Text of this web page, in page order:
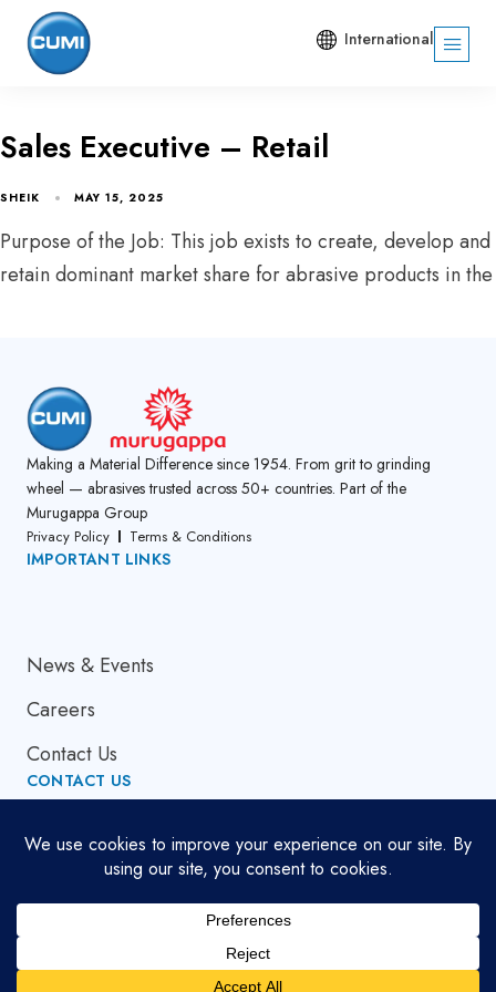
International
Sales Executive – Retail
SHEIK MAY 15, 2025
Purpose of the Job: This job exists to create, develop and
retain dominant market share for abrasive products in the
Making a Material Difference since 1954. From grit to grinding
wheel — abrasives trusted across 50+ countries. Part of the
Murugappa Group
Privacy Policy Terms & Conditions
IMPORTANT LINKS
News & Events
Careers
Contact Us
CONTACT US
globalsupport[at]cumi.murugappa.com
Copyright © 2026. All Rights Reserved.